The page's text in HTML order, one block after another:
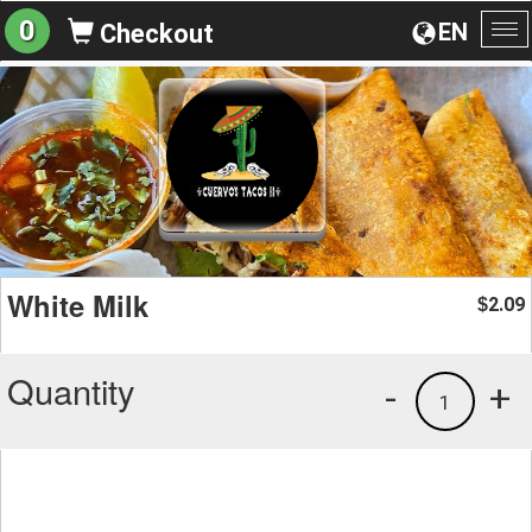
EN
0 Checkout
White Milk $2.09
Quantity +
1
-